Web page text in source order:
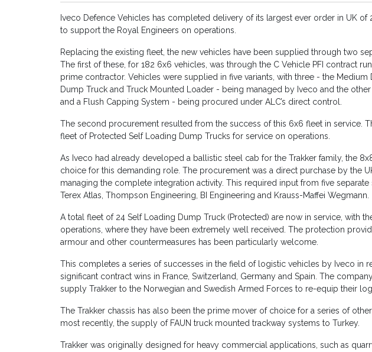
Iveco Defence Vehicles has completed delivery of its largest ever order in UK of
to support the Royal Engineers on operations.
Replacing the existing fleet, the new vehicles have been supplied through two
The first of these, for 182 6x6 vehicles, was through the C Vehicle PFI contract
prime contractor. Vehicles were supplied in five variants, with three - the Medium
Dump Truck and Truck Mounted Loader - being managed by Iveco and the
and a Flush Capping System - being procured under ALC’s direct control.
The second procurement resulted from the success of this 6x6 fleet in service.
fleet of Protected Self Loading Dump Trucks for service on operations.
As Iveco had already developed a ballistic steel cab for the Trakker family, the
choice for this demanding role. The procurement was a direct purchase by the
managing the complete integration activity. This required input from five separate
Terex Atlas, Thompson Engineering, BI Engineering and Krauss-Maffei Wegmann.
A total fleet of 24 Self Loading Dump Truck (Protected) are now in service, with
operations, where they have been extremely well received. The protection
armour and other countermeasures has been particularly welcome.
This completes a series of successes in the field of logistic vehicles by Iveco in
significant contract wins in France, Switzerland, Germany and Spain. The
supply Trakker to the Norwegian and Swedish Armed Forces to re-equip their
The Trakker chassis has also been the prime mover of choice for a series of
most recently, the supply of FAUN truck mounted trackway systems to Turkey.
Trakker was originally designed for heavy commercial applications, such as